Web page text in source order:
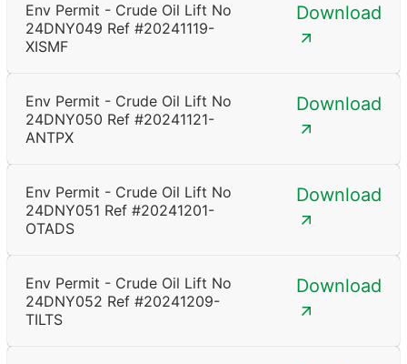
Env Permit - Crude Oil Lift No
24DNY049 Ref #20241119-
XISMF
Download
Env Permit - Crude Oil Lift No
24DNY050 Ref #20241121-
ANTPX
Download
Env Permit - Crude Oil Lift No
24DNY051 Ref #20241201-
OTADS
Download
Env Permit - Crude Oil Lift No
24DNY052 Ref #20241209-
TILTS
Download